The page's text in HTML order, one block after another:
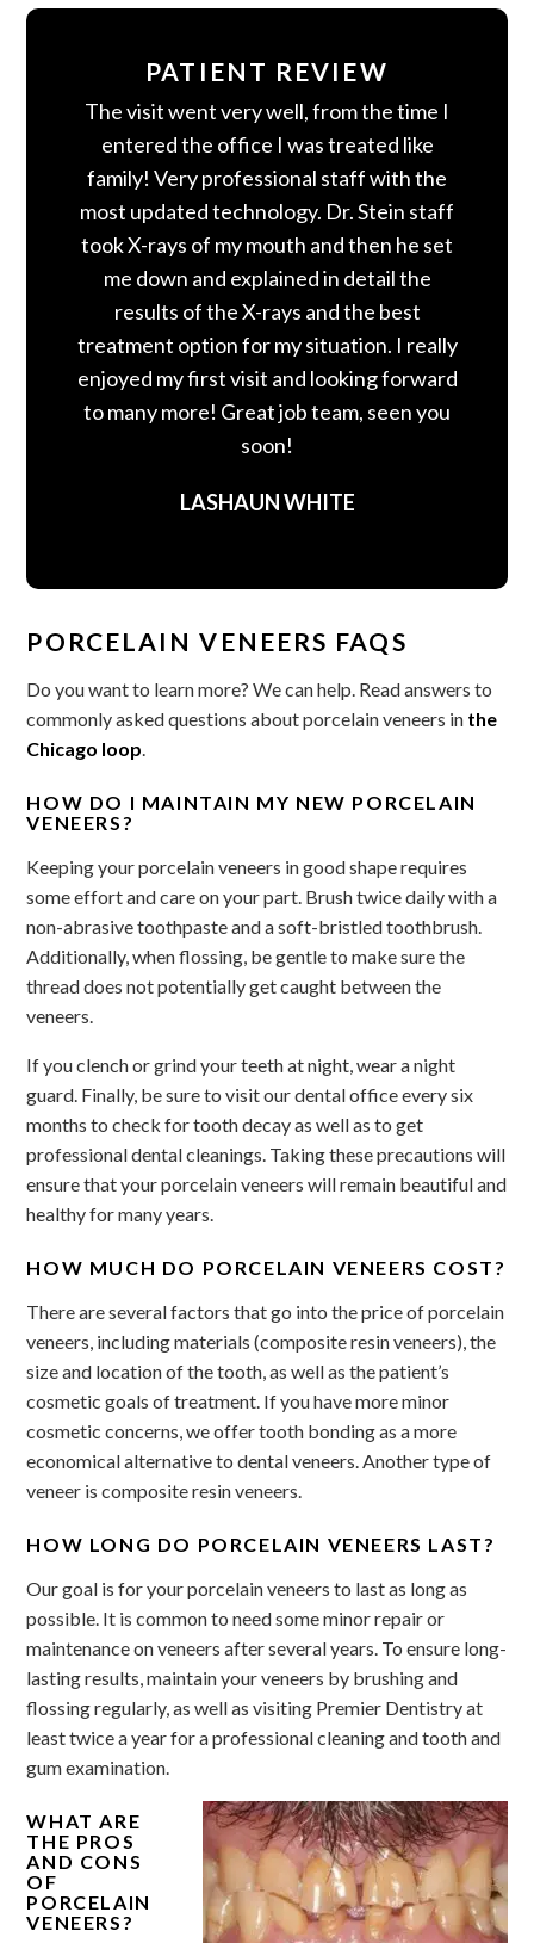
PATIENT REVIEW
The visit went very well, from the time I
entered the office I was treated like
family! Very professional staff with the
most updated technology. Dr. Stein staff
took X-rays of my mouth and then he set
me down and explained in detail the
results of the X-rays and the best
treatment option for my situation. I really
enjoyed my first visit and looking forward
to many more! Great job team, seen you
soon!
LASHAUN WHITE
PORCELAIN VENEERS FAQS
Do you want to learn more? We can help. Read answers to
commonly asked questions about porcelain veneers in the
Chicago loop.
HOW DO I MAINTAIN MY NEW PORCELAIN
VENEERS?
Keeping your porcelain veneers in good shape requires
some effort and care on your part. Brush twice daily with a
non-abrasive toothpaste and a soft-bristled toothbrush.
Additionally, when flossing, be gentle to make sure the
thread does not potentially get caught between the
veneers.
If you clench or grind your teeth at night, wear a night
guard. Finally, be sure to visit our dental office every six
months to check for tooth decay as well as to get
professional dental cleanings. Taking these precautions will
ensure that your porcelain veneers will remain beautiful and
healthy for many years.
HOW MUCH DO PORCELAIN VENEERS COST?
There are several factors that go into the price of porcelain
veneers, including materials (composite resin veneers), the
size and location of the tooth, as well as the patient’s
cosmetic goals of treatment. If you have more minor
cosmetic concerns, we offer tooth bonding as a more
economical alternative to dental veneers. Another type of
veneer is composite resin veneers.
HOW LONG DO PORCELAIN VENEERS LAST?
Our goal is for your porcelain veneers to last as long as
possible. It is common to need some minor repair or
maintenance on veneers after several years. To ensure long-
lasting results, maintain your veneers by brushing and
flossing regularly, as well as visiting Premier Dentistry at
least twice a year for a professional cleaning and tooth and
gum examination.
WHAT ARE
THE PROS
AND CONS
OF
PORCELAIN
VENEERS?